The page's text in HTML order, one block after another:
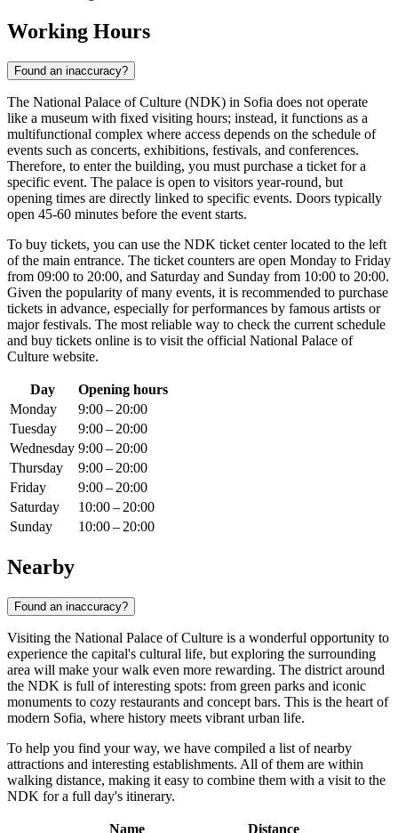
Working Hours
Found an inaccuracy?
The National Palace of Culture (NDK) in Sofia does not operate
like a museum with fixed visiting hours; instead, it functions as a
multifunctional complex where access depends on the schedule of
events such as concerts, exhibitions, festivals, and conferences.
Therefore, to enter the building, you must purchase a ticket for a
specific event. The palace is open to visitors year-round, but
opening times are directly linked to specific events. Doors typically
open 45-60 minutes before the event starts.
To buy tickets, you can use the NDK ticket center located to the left
of the main entrance. The ticket counters are open Monday to Friday
from 09:00 to 20:00, and Saturday and Sunday from 10:00 to 20:00.
Given the popularity of many events, it is recommended to purchase
tickets in advance, especially for performances by famous artists or
major festivals. The most reliable way to check the current schedule
and buy tickets online is to visit the official National Palace of
Culture website.
Day
Opening hours
Monday
9:00 – 20:00
Tuesday
9:00 – 20:00
Wednesday 9:00 – 20:00
Thursday
9:00 – 20:00
Friday
9:00 – 20:00
Saturday
10:00 – 20:00
Sunday
10:00 – 20:00
Nearby
Found an inaccuracy?
Visiting the National Palace of Culture is a wonderful opportunity to
experience the capital's cultural life, but exploring the surrounding
area will make your walk even more rewarding. The district around
the NDK is full of interesting spots: from green parks and iconic
monuments to cozy restaurants and concept bars. This is the heart of
modern Sofia, where history meets vibrant urban life.
To help you find your way, we have compiled a list of nearby
attractions and interesting establishments. All of them are within
walking distance, making it easy to combine them with a visit to the
NDK for a full day's itinerary.
Name Distance